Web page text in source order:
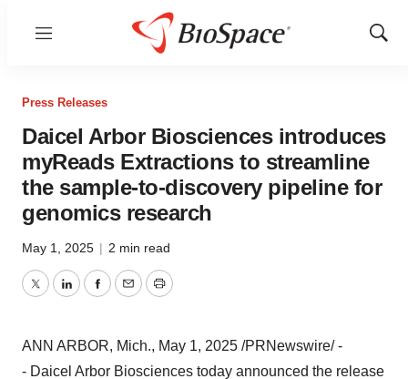
Menu
Show
Press Releases
Daicel Arbor Biosciences introduces
myReads Extractions to streamline
the sample-to-discovery pipeline for
genomics research
May 1, 2025 | 2 min read
TwitterLinkedInFacebook
EmailPrint
ANN ARBOR, Mich., May 1, 2025 /PRNewswire/ -
- Daicel Arbor Biosciences today announced the release